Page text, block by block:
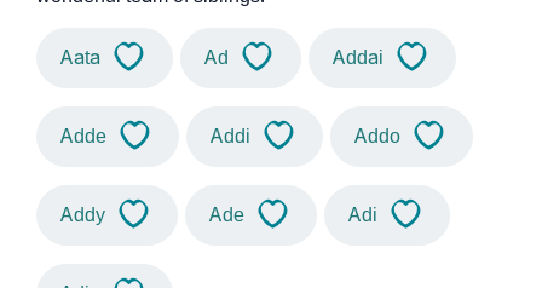
Aata Ad Addai
Adde Addi Addo
Addy Ade Adi